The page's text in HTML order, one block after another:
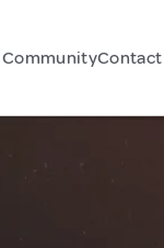
CommunityContact